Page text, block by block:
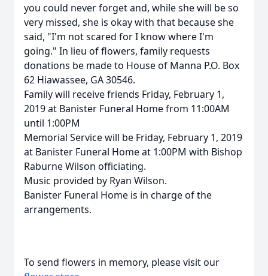
you could never forget and, while she will be so
very missed, she is okay with that because she
said, "I'm not scared for I know where I'm
going." In lieu of flowers, family requests
donations be made to House of Manna P.O. Box
62 Hiawassee, GA 30546.
Family will receive friends Friday, February 1,
2019 at Banister Funeral Home from 11:00AM
until 1:00PM
Memorial Service will be Friday, February 1, 2019
at Banister Funeral Home at 1:00PM with Bishop
Raburne Wilson officiating.
Music provided by Ryan Wilson.
Banister Funeral Home is in charge of the
arrangements.
To send flowers in memory, please visit our